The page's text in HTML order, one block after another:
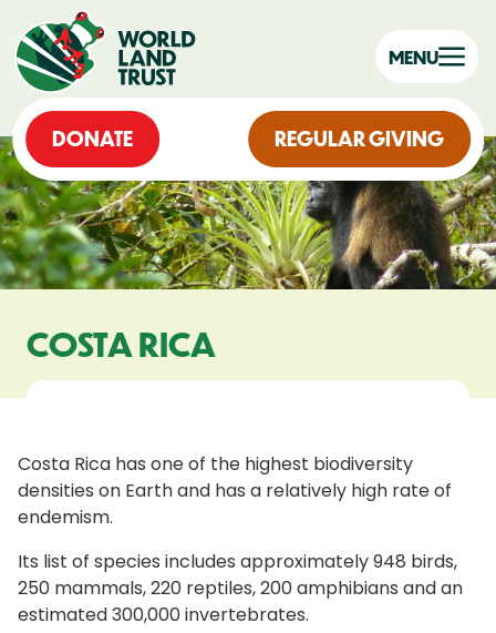
DONATE REGULAR GIVING
MENU
COSTA RICA
Costa Rica has one of the highest biodiversity
densities on Earth and has a relatively high rate of
endemism.
Its list of species includes approximately 948 birds,
250 mammals, 220 reptiles, 200 amphibians and an
estimated 300,000 invertebrates.